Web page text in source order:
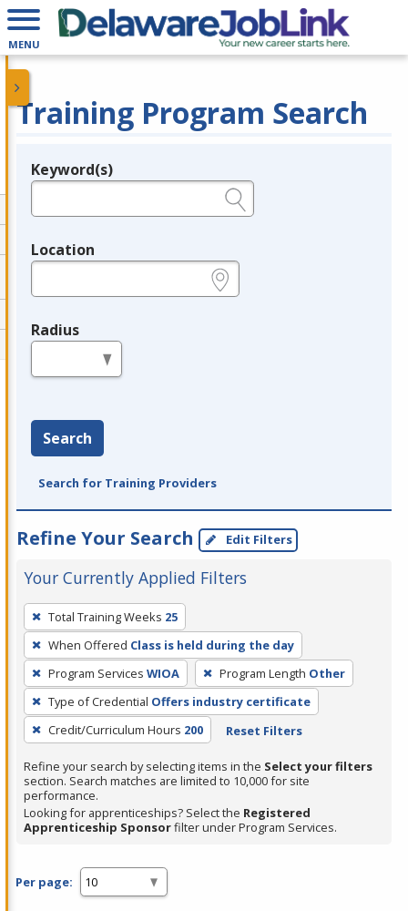
MENU
Training Program Search
Legend
Keyword(s)
Location
Radius
Search
Search for Training Providers
Refine Your Search Edit Filters
Your Currently Applied Filters
To
remove
a
filter,
press
Enter
or
Spacebar.
Total Training Weeks 25
When Offered Class is held during the day
Program Services WIOA Program Length Other
Type of Credential Offers industry certificate
Credit/Curriculum Hours 200 Reset Filters
Refine your search by selecting items in the Select your filters
section. Search matches are limited to 10,000 for site
performance.
Looking for apprenticeships? Select the Registered
Apprenticeship Sponsorfilter under Program Services.
Per page: